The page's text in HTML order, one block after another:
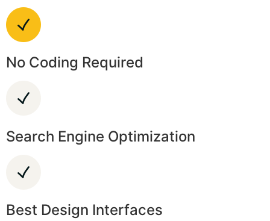
No Coding Required
Search Engine Optimization
Best Design Interfaces